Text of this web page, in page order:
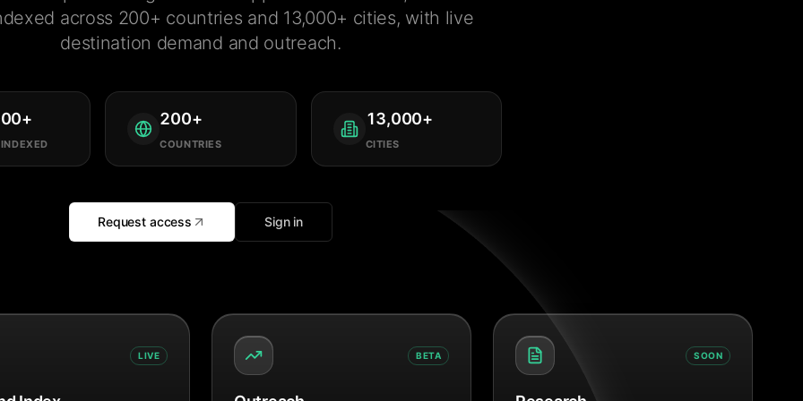
across 200+ countries and 13,000+ cities, with live
destination demand and outreach.
+ 200+
COUNTRIES
13,000+
CITIES
Request access Sign in
LIVE BETA SOON